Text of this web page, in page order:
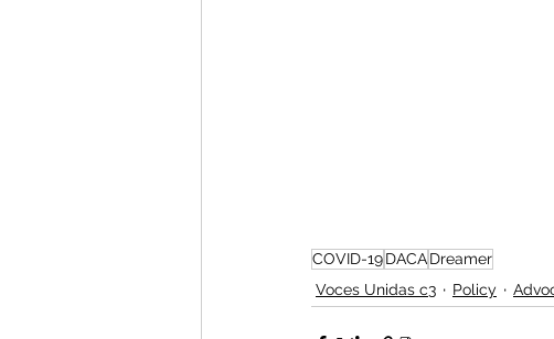
COVID-19DACADreamer
Voces Unidas c3
Policy